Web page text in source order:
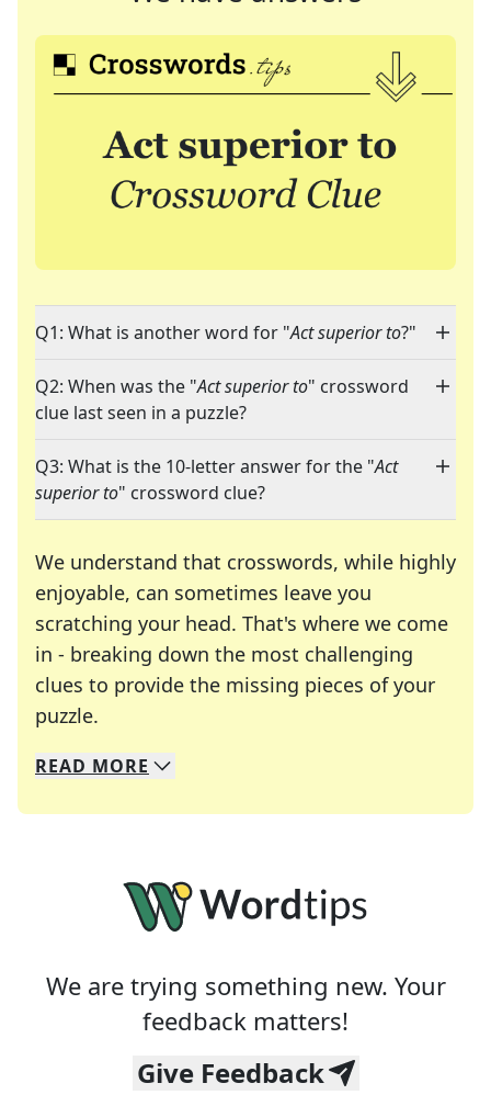
Q1: What is another word for "Act superior to?"
Q2: When was the "Act superior to" crossword
clue last seen in a puzzle?
Q3: What is the 10-letter answer for the "Act
superior to" crossword clue?
We understand that crosswords, while highly
enjoyable, can sometimes leave you
scratching your head. That's where we come
in - breaking down the most challenging
clues to provide the missing pieces of your
puzzle.
We specialize in solving many of your favorite
Whether you're a daily crossword enthusiast or
READ MORE
We are trying something new. Your
feedback matters!
Give Feedback